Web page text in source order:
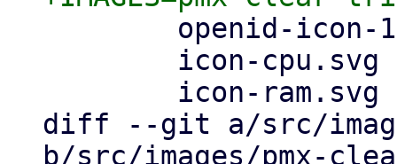
diff --git a/src/
b/src/images/pmx-